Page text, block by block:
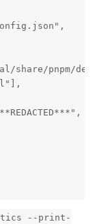
share/pnpm/
--print-